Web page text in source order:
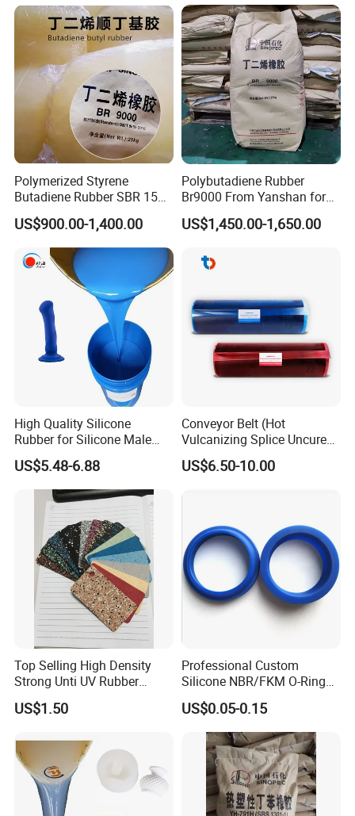
Tracks/Conveyor
Belts/Seals/Gaskets/Drive
Belts
Polymerized Styrene
Butadiene Rubber SBR 1502
with Beautiful Price
US$900.00-1,400.00
Polybutadiene Rubber
Br9000 From Yanshan for
Tyres and Shoes
US$1,450.00-1,650.00
High Quality Silicone
Rubber for Silicone Male
Artificial Penis Dildo
US$5.48-6.88
Conveyor Belt (Hot
Vulcanizing Splice Uncured
Cover Rubber Tie Gum)
US$6.50-10.00
Top Selling High Density
Strong Unti UV Rubber
Sheet with Different
Thickness
US$1.50
Professional Custom
Silicone NBR/FKM O-Ring
Waterproof Sealing Ring
Silicone Rubber Flat Washer
US$0.05-0.15